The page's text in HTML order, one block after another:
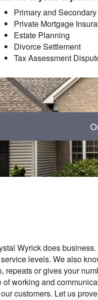
Primary and
Private Mortgage
Estate Planning
Divorce Settlement
Tax Assessment
Wyrick does
levels. We also
or gives your
working and
customers. Let us